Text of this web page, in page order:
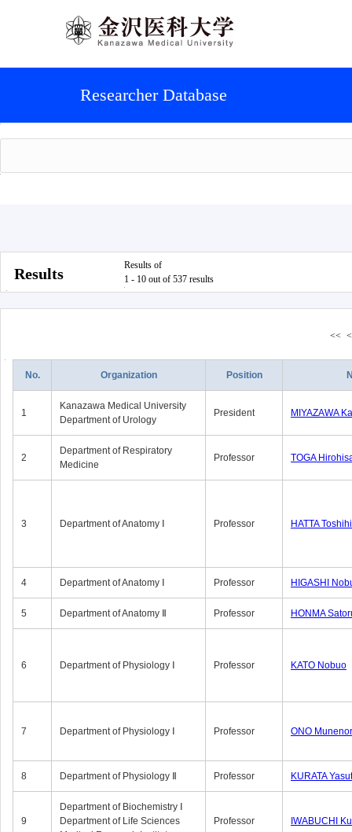
Researcher Database
Results
Results of
1 - 10 out of 537 results
<< <
No. Organization Position
1
Kanazawa Medical University
Department of Urology
President MIYAZAWA
2
Department of Respiratory
Medicine
Professor TOGA
3 Department of Anatomy Ⅰ Professor HATTA
4 Department of Anatomy Ⅰ Professor HIGASHI
5 Department of Anatomy Ⅱ Professor HONMA
6 Department of Physiology Ⅰ Professor KATO Nobuo
7 Department of Physiology Ⅰ Professor ONO
8 Department of Physiology Ⅱ Professor KURATA
9
Department of Biochemistry Ⅰ
Department of Life Sciences
Professor IWABUCHI